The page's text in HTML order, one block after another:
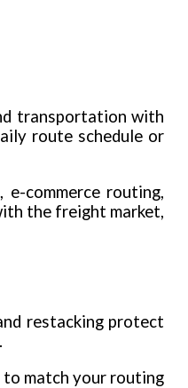
transportation with
route schedule or
commerce routing,
the freight market,
restacking protect
match your routing